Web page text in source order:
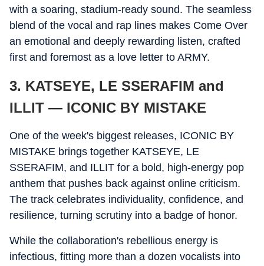
with a soaring, stadium-ready sound. The seamless
blend of the vocal and rap lines makes Come Over
an emotional and deeply rewarding listen, crafted
first and foremost as a love letter to ARMY.
3. KATSEYE, LE SSERAFIM and
ILLIT — ICONIC BY MISTAKE
One of the week's biggest releases, ICONIC BY
MISTAKE brings together KATSEYE, LE
SSERAFIM, and ILLIT for a bold, high-energy pop
anthem that pushes back against online criticism.
The track celebrates individuality, confidence, and
resilience, turning scrutiny into a badge of honor.
While the collaboration's rebellious energy is
infectious, fitting more than a dozen vocalists into